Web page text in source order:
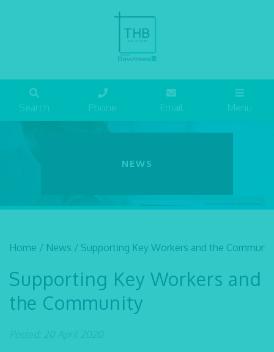
Search Phone Email Menu
NEWS
Home / News / Supporting Key Workers and the
Supporting Key Workers and
the Community
Posted: 20 April 2020